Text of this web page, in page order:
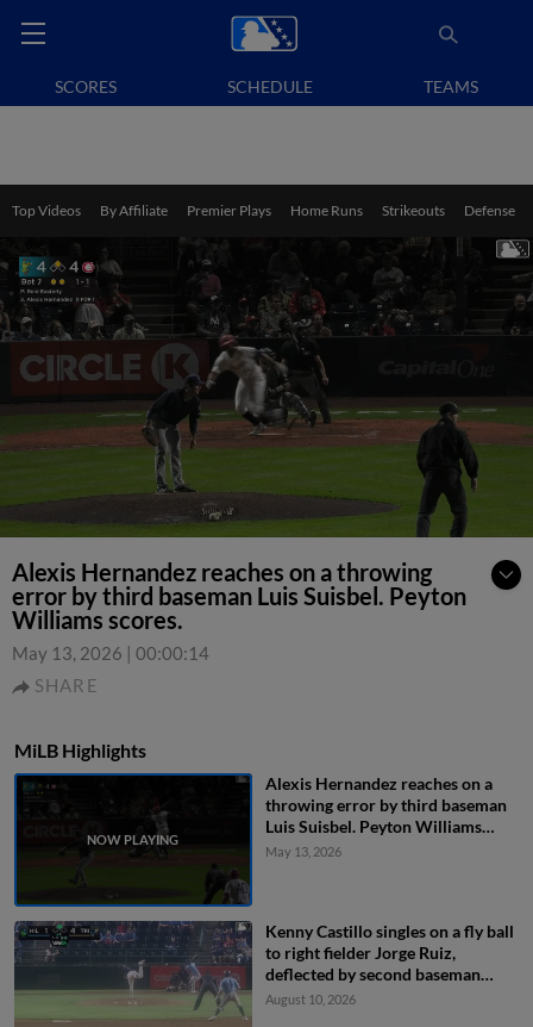
SCORES SCHEDULE TEAMS
Top Videos By Affiliate Premier Plays Home Runs Strikeouts Defense
Alexis Hernandez reaches on a throwing
error by third baseman Luis Suisbel. Peyton
Williams scores.
May 13, 2026 | 00:00:14
SHARE
MiLB Highlights
Alexis Hernandez reaches on a
throwing error by third baseman
Luis Suisbel. Peyton Williams
scores.
May 13, 2026
Kenny Castillo singles on a fly ball
to right fielder Jorge Ruiz,
deflected by second baseman
Capri Ortiz. JD Dix scores.
August 10, 2026